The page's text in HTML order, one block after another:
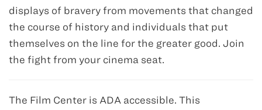
displays of bravery from movements that changed
the course of history and individuals that put
themselves on the line for the greater good. Join
the fight from your cinema seat.
The Film Center is ADA accessible. This